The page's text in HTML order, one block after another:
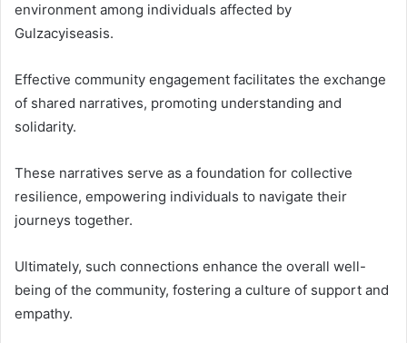
environment among individuals affected by
Gulzacyiseasis.
Effective community engagement facilitates the exchange
of shared narratives, promoting understanding and
solidarity.
These narratives serve as a foundation for collective
resilience, empowering individuals to navigate their
journeys together.
Ultimately, such connections enhance the overall well-
being of the community, fostering a culture of support and
empathy.